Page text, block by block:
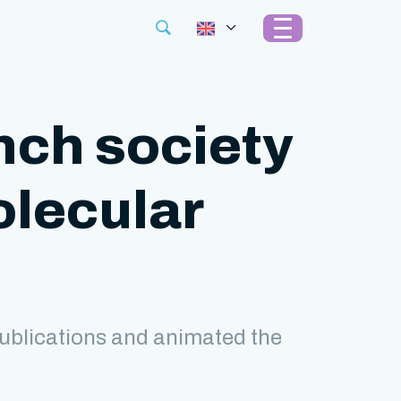
society
and animated the